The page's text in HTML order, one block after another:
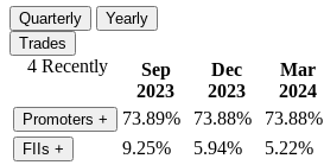
Quarterly
Yearly
Trades
4 Recently
Sep
2023
Dec
2023
Mar
2024
Promoters + 73.89% 73.88% 73.88%
FIIs + 9.25% 5.94% 5.22%